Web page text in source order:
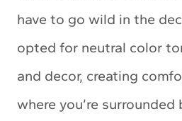
have to go wild in the
opted for neutral color
and decor, creating
where you’re surrounded